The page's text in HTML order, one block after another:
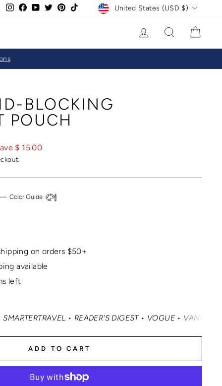
Instagram
FacebookYouTube
TwitterPinterest CURRENCY
United States (USD $)
LOG IN SEARCH
BLOCKING
POUCH
$ 15.00
—Color Guide
on orders $50+
available
left
• READER'S DIGEST • VOGUE • VANITY FAIR •
ADD TO CART